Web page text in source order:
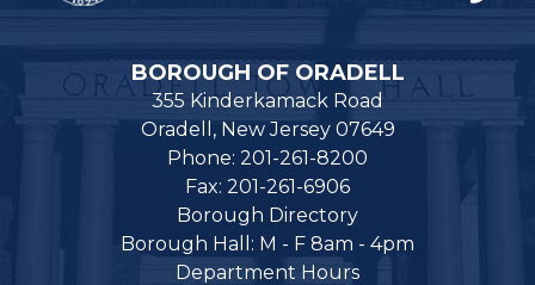
BOROUGH OF ORADELL
355 Kinderkamack Road
Oradell, New Jersey 07649
Phone: 201-261-8200
Fax: 201-261-6906
Borough Directory
Borough Hall: M - F 8am - 4pm
Department Hours